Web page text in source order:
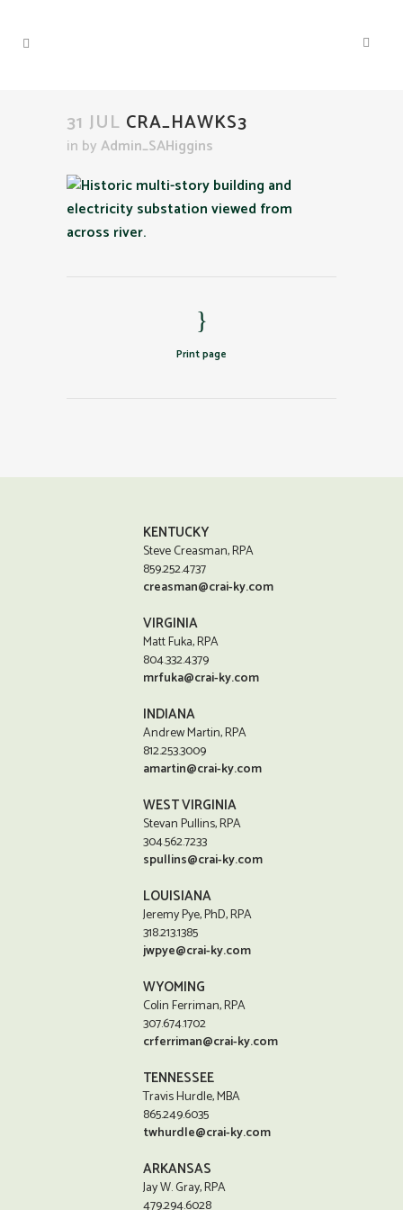
31 JUL CRA_HAWKS3
in byAdmin_SAHiggins
Print page
KENTUCKY
Steve Creasman, RPA
859.252.4737
creasman@crai-ky.com
VIRGINIA
Matt Fuka, RPA
804.332.4379
mrfuka@crai-ky.com
INDIANA
Andrew Martin, RPA
812.253.3009
amartin@crai-ky.com
WEST VIRGINIA
Stevan Pullins, RPA
304.562.7233
spullins@crai-ky.com
LOUISIANA
Jeremy Pye, PhD, RPA
318.213.1385
jwpye@crai-ky.com
WYOMING
Colin Ferriman, RPA
307.674.1702
crferriman@crai-ky.com
TENNESSEE
Travis Hurdle, MBA
865.249.6035
twhurdle@crai-ky.com
ARKANSAS
Jay W. Gray, RPA